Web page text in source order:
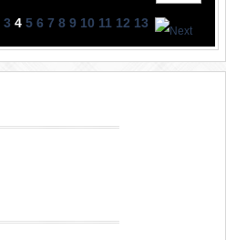
3 4 5 6 7 8 9 10 11 12 13